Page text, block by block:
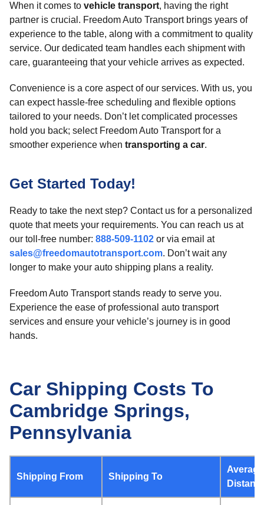
When it comes to vehicle transport, having the right
partner is crucial. Freedom Auto Transport brings years of
experience to the table, along with a commitment to quality
service. Our dedicated team handles each shipment with
care, guaranteeing that your vehicle arrives as expected.
Convenience is a core aspect of our services. With us, you
can expect hassle-free scheduling and flexible options
tailored to your needs. Don’t let complicated processes
hold you back; select Freedom Auto Transport for a
smoother experience when transporting a car.
Get Started Today!
Ready to take the next step? Contact us for a personalized
quote that meets your requirements. You can reach us at
our toll-free number: 888-509-1102 or via email at
sales@freedomautotransport.com. Don’t wait any
longer to make your auto shipping plans a reality.
Freedom Auto Transport stands ready to serve you.
Experience the ease of professional auto transport
services and ensure your vehicle’s journey is in good
hands.
Car Shipping Costs To
Cambridge Springs,
Pennsylvania
Shipping From Shipping To
Average